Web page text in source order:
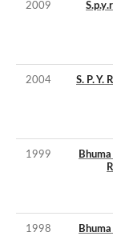
2009
2004
S. P. Y.
1999
1998